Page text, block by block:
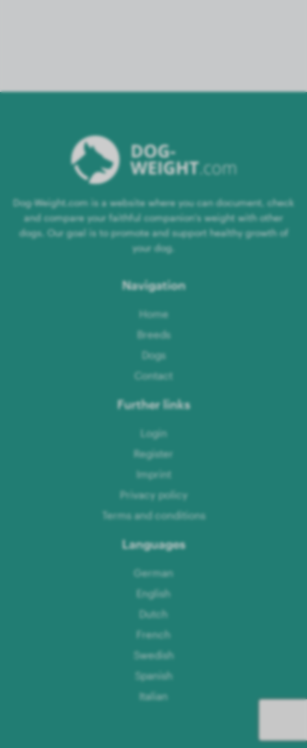
Dog-Weight.com is a website where you can document, check
and compare your faithful companion's weight with other
dogs. Our goal is to promote and support healthy growth of
your dog.
Navigation
Home
Breeds
Dogs
Contact
Further links
Login
Register
Imprint
Privacy policy
Terms and conditions
Languages
German
English
Dutch
French
Swedish
Spanish
Italian